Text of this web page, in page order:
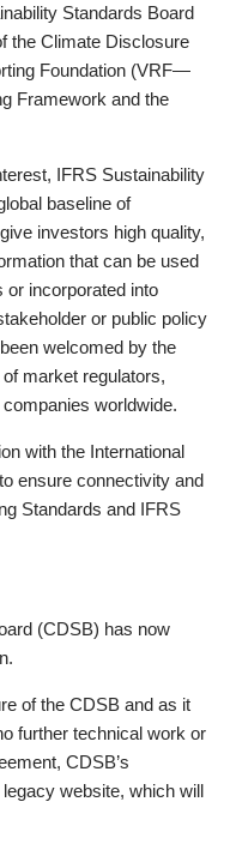
Standards Board
the Climate Disclosure
Foundation (VRF—
Framework and the
IFRS Sustainability
baseline of
investors high quality,
that can be used
or incorporated into
or public policy
welcomed by the
market regulators,
worldwide.
with the International
ensure connectivity and
Standards and IFRS
(CDSB) has now
of the CDSB and as it
further technical work or
CDSB’s
website, which will